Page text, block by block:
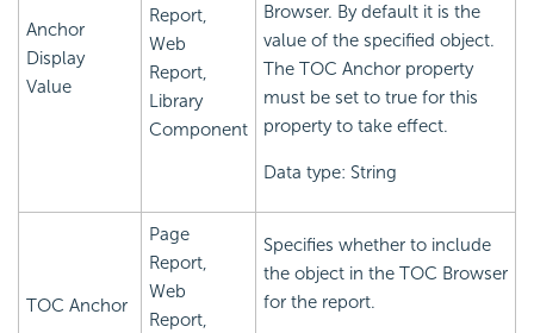
Anchor
Display
Value
Report,
Web
Report,
Library
Component
Browser. By default it is the
value of the specified object.
The TOC Anchor property
must be set to true for this
property to take effect.
Data type: String
TOC Anchor
Page
Report,
Web
Report,
Specifies whether to include
the object in the TOC Browser
for the report.